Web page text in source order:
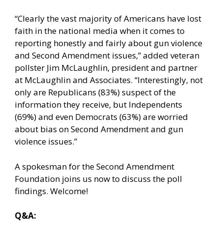
“Clearly the vast majority of Americans have lost
faith in the national media when it comes to
reporting honestly and fairly about gun violence
and Second Amendment issues,” added veteran
pollster Jim McLaughlin, president and partner
at McLaughlin and Associates. “Interestingly, not
only are Republicans (83%) suspect of the
information they receive, but Independents
(69%) and even Democrats (63%) are worried
about bias on Second Amendment and gun
violence issues.”
A spokesman for the Second Amendment
Foundation joins us now to discuss the poll
findings. Welcome!
Q&A: